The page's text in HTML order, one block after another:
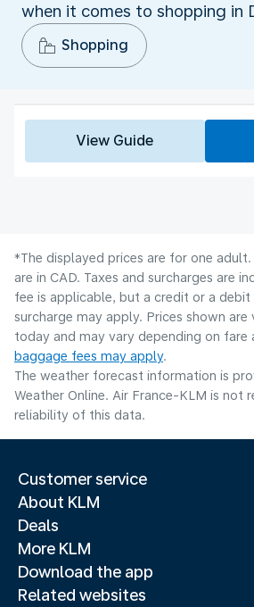
when it comes to shopping in
Shopping
View Guide
*The displayed prices are for one
are in CAD. Taxes and surcharges are
fee is applicable, but a credit or a
surcharge may apply. Prices shown are
today and may vary depending on fare
baggage fees may apply.
The weather forecast information is
Weather Online. Air France-KLM is not
reliability of this data.
Customer service
About KLM
Deals
More KLM
Download the app
Related websites